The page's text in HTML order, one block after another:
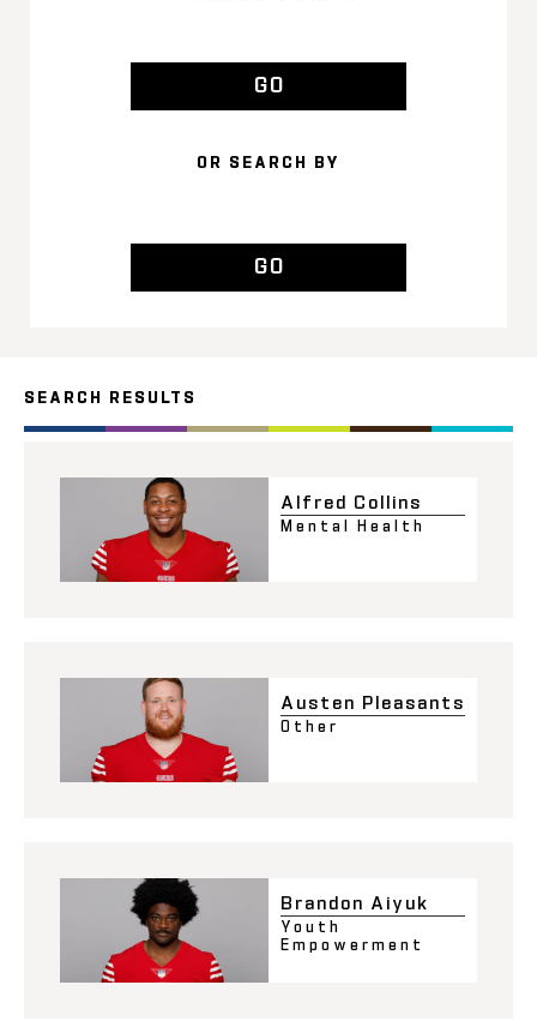
GO
OR SEARCH BY
GO
SEARCH RESULTS
Alfred Collins
Mental Health
Austen Pleasants
Other
Brandon Aiyuk
Youth
Empowerment